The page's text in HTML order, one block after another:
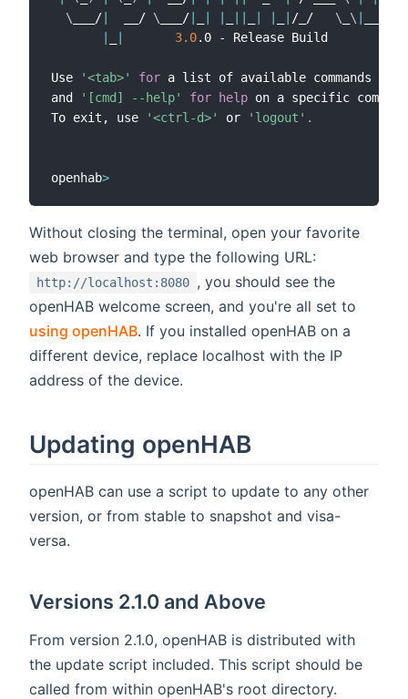
\
___/
  __/
\ ___/ /_/ \ \
3.0.0 - Release Build
Use '<tab>' for a list of available commands
and
'[cmd] --help' for help on a specific
To exit, use
'<ctrl-d>' or 'logout' .
openhab>
Without closing the terminal, open your favorite
web browser and type the following URL:
http://localhost:8080 , you should see the
openHAB welcome screen, and you're all set to
using openHAB. If you installed openHAB on a
different device, replace localhost with the IP
address of the device.
Updating openHAB
openHAB can use a script to update to any other
version, or from stable to snapshot and visa-
versa.
Versions 2.1.0 and Above
From version 2.1.0, openHAB is distributed with
the update script included. This script should be
called from within openHAB's root directory.